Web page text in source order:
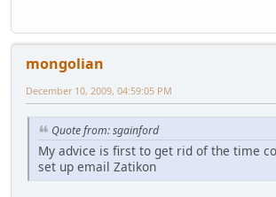
mongolian
December 10, 2009, 04:59:05 PM
Quote from: sgainford
My advice is first to get rid of the time
set up email Zatikon